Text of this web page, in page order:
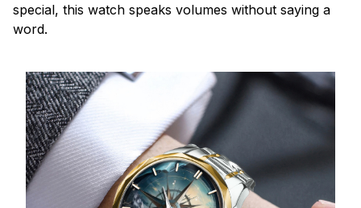
special, this watch speaks volumes without saying a
word.